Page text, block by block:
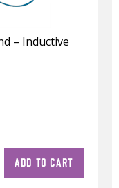
– Inductive
ADD TO CART